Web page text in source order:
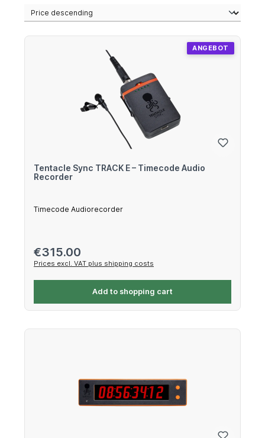
Tentacle Sync TRACK E – Timecode Audio
Recorder
Timecode Audiorecorder
Regular price:
€315.00
Prices excl. VAT plus shipping costs
Add to shopping cart
ANGEBOT